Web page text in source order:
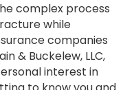
complex process
while
companies
& Buckelew, LLC,
interest in